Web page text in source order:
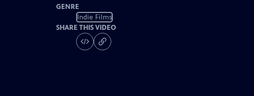
GENRE
Indie Films
SHARE THIS VIDEO